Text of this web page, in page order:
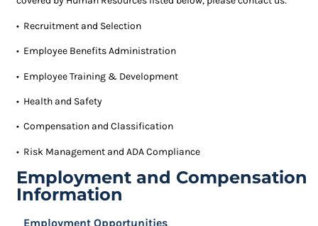
• Recruitment and Selection
• Employee Benefits Administration
• Employee Training & Development
• Health and Safety
• Compensation and Classification
• Risk Management andADACompliance
Employment and Compensation
Information
Employment Opportunities